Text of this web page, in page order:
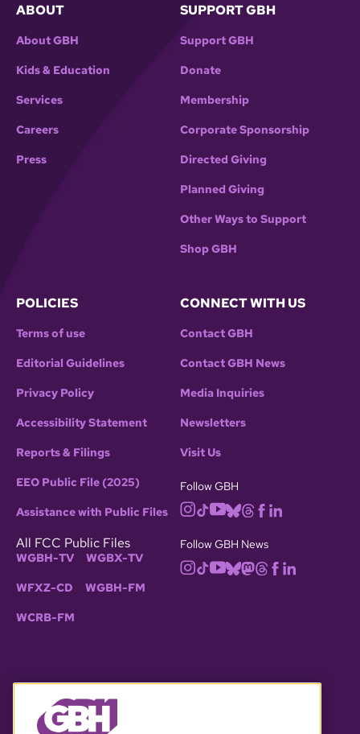
ABOUT
About GBH
Kids & Education
Services
Careers
Press
SUPPORT GBH
Support GBH
Donate
Membership
Corporate Sponsorship
Directed Giving
Planned Giving
Other Ways to Support
Shop GBH
POLICIES
Terms of use
Editorial Guidelines
Privacy Policy
Accessibility Statement
Reports & Filings
EEO Public File (2025)
Assistance with Public Files
All FCC Public Files
WGBH-TV WGBX-TV
WFXZ-CD WGBH-FM
WCRB-FM
CONNECT WITH US
Contact GBH
Contact GBH News
Media Inquiries
Newsletters
Visit Us
Follow GBH
Follow GBH News